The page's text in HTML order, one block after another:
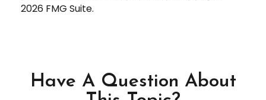
2026 FMG Suite.
Have A Question About